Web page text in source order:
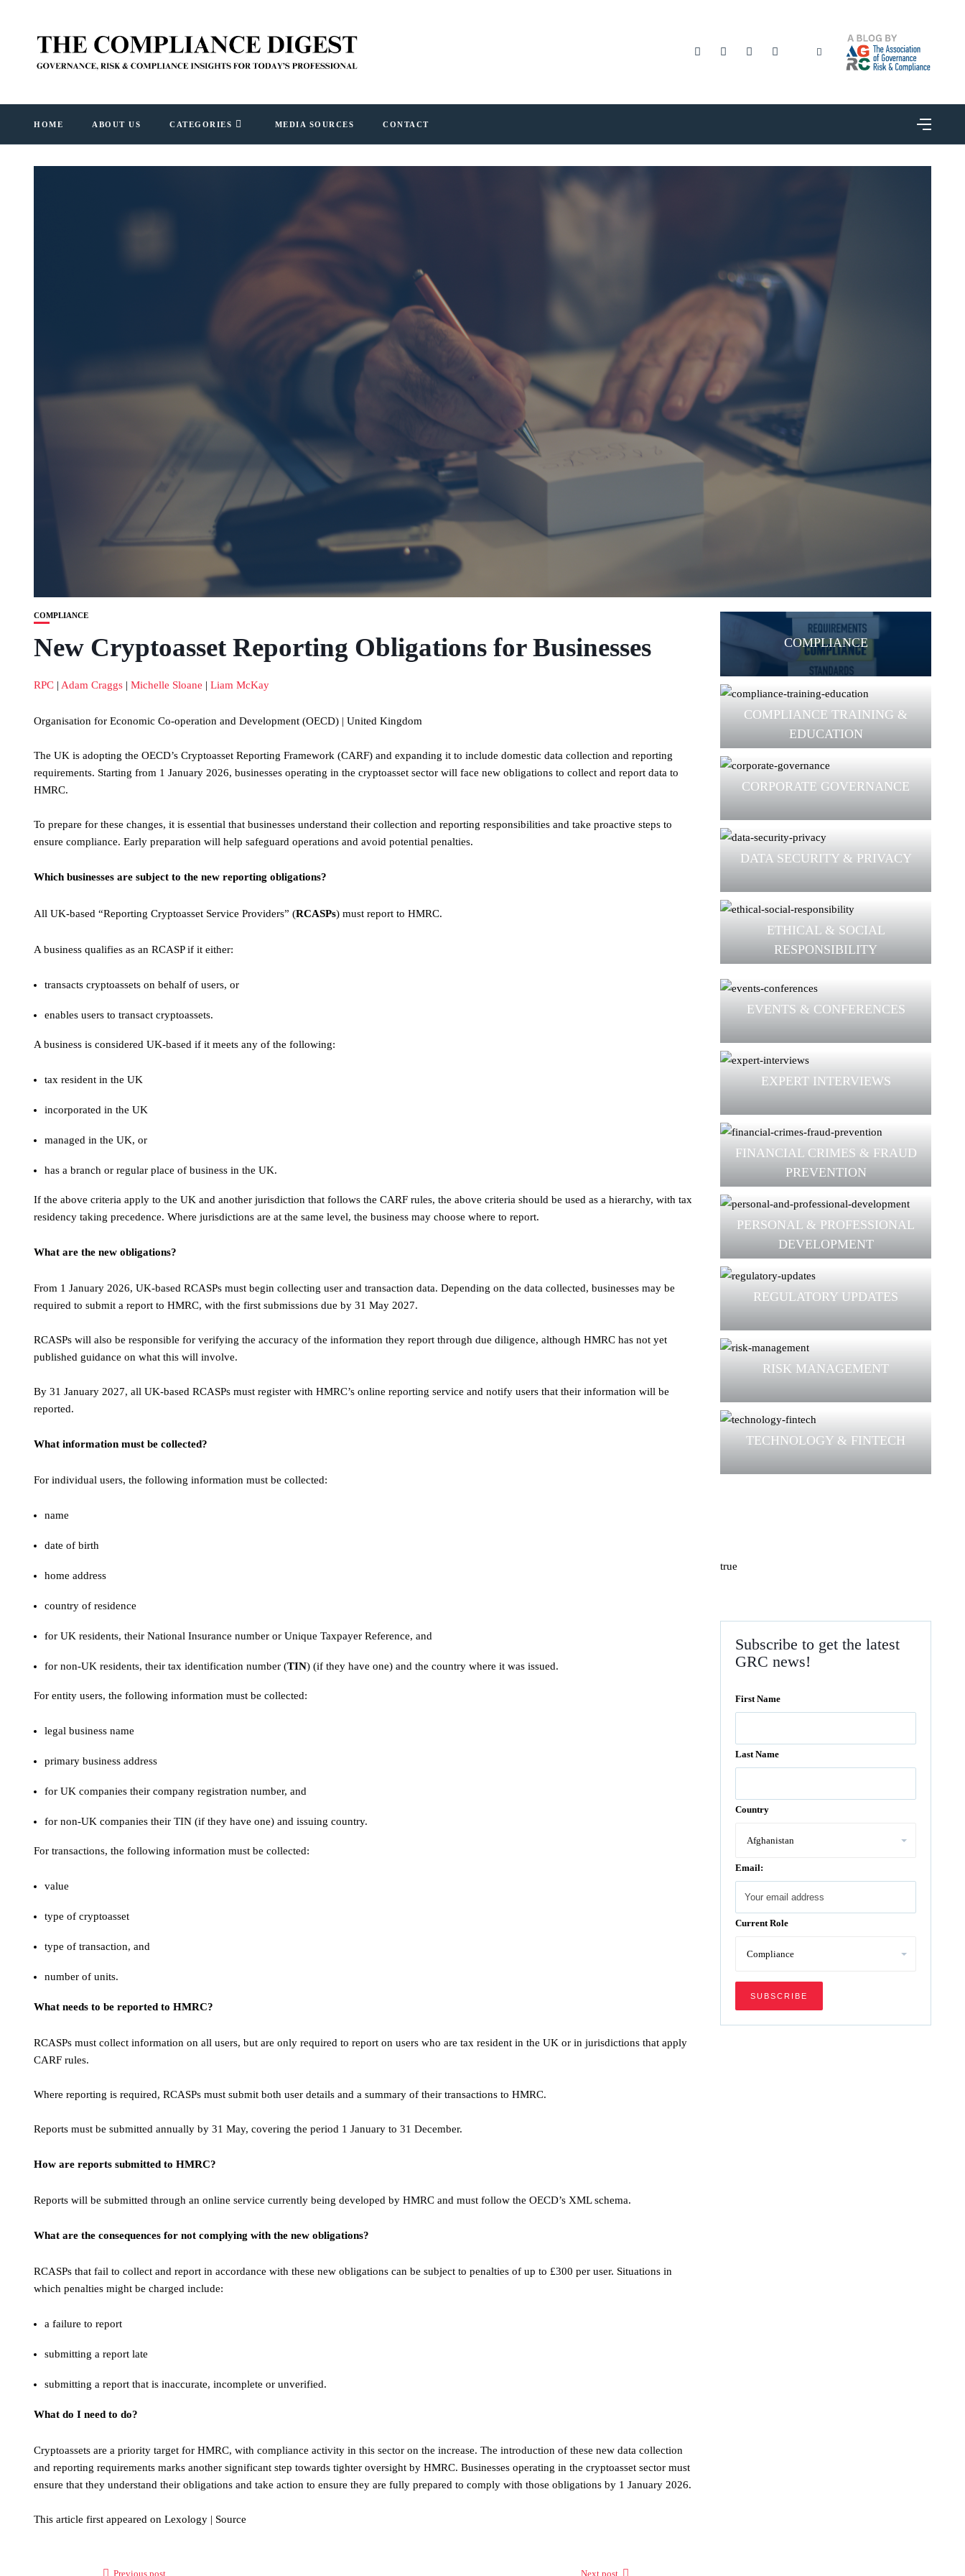
HOME ABOUT US CATEGORIES MEDIA SOURCES CONTACT
COMPLIANCE
New Cryptoasset Reporting Obligations for Businesses
RPC | Adam Craggs | Michelle Sloane | Liam McKay
Organisation for Economic Co-operation and Development (OECD) | United Kingdom
The UK is adopting the OECD’s Cryptoasset Reporting Framework (CARF) and expanding it to include domestic data collection and reporting
requirements. Starting from 1 January 2026, businesses operating in the cryptoasset sector will face new obligations to collect and report data to
HMRC.
To prepare for these changes, it is essential that businesses understand their collection and reporting responsibilities and take proactive steps to
ensure compliance. Early preparation will help safeguard operations and avoid potential penalties.
Which businesses are subject to the new reporting obligations?
All UK-based “Reporting Cryptoasset Service Providers” (RCASPs) must report to HMRC.
A business qualifies as an RCASP if it either:
transacts cryptoassets on behalf of users, or
enables users to transact cryptoassets.
A business is considered UK-based if it meets any of the following:
tax resident in the UK
incorporated in the UK
managed in the UK, or
has a branch or regular place of business in the UK.
If the above criteria apply to the UK and another jurisdiction that follows the CARF rules, the above criteria should be used as a hierarchy, with tax
residency taking precedence. Where jurisdictions are at the same level, the business may choose where to report.
What are the new obligations?
From 1 January 2026, UK-based RCASPs must begin collecting user and transaction data. Depending on the data collected, businesses may be
required to submit a report to HMRC, with the first submissions due by 31 May 2027.
RCASPs will also be responsible for verifying the accuracy of the information they report through due diligence, although HMRC has not yet
published guidance on what this will involve.
By 31 January 2027, all UK-based RCASPs must register with HMRC’s online reporting service and notify users that their information will be
reported.
What information must be collected?
For individual users, the following information must be collected:
name
date of birth
home address
country of residence
for UK residents, their National Insurance number or Unique Taxpayer Reference, and
for non-UK residents, their tax identification number (TIN) (if they have one) and the country where it was issued.
For entity users, the following information must be collected:
legal business name
primary business address
for UK companies their company registration number, and
for non-UK companies their TIN (if they have one) and issuing country.
For transactions, the following information must be collected:
value
type of cryptoasset
type of transaction, and
number of units.
What needs to be reported to HMRC?
RCASPs must collect information on all users, but are only required to report on users who are tax resident in the UK or in jurisdictions that apply
CARF rules.
Where reporting is required, RCASPs must submit both user details and a summary of their transactions to HMRC.
Reports must be submitted annually by 31 May, covering the period 1 January to 31 December.
How are reports submitted to HMRC?
Reports will be submitted through an online service currently being developed by HMRC and must follow the OECD’s XML schema.
What are the consequences for not complying with the new obligations?
RCASPs that fail to collect and report in accordance with these new obligations can be subject to penalties of up to £300 per user. Situations in
which penalties might be charged include:
a failure to report
submitting a report late
submitting a report that is inaccurate, incomplete or unverified.
What do I need to do?
Cryptoassets are a priority target for HMRC, with compliance activity in this sector on the increase. The introduction of these new data collection
and reporting requirements marks another significant step towards tighter oversight by HMRC. Businesses operating in the cryptoasset sector must
ensure that they understand their obligations and take action to ensure they are fully prepared to comply with those obligations by 1 January 2026.
This article first appeared on Lexology | Source
Previous post Next post
COMPLIANCE
COMPLIANCE TRAINING &
EDUCATION
CORPORATE GOVERNANCE
DATA SECURITY & PRIVACY
ETHICAL & SOCIAL
RESPONSIBILITY
EVENTS & CONFERENCES
EXPERT INTERVIEWS
FINANCIAL CRIMES & FRAUD
PREVENTION
PERSONAL & PROFESSIONAL
DEVELOPMENT
REGULATORY UPDATES
RISK MANAGEMENT
TECHNOLOGY & FINTECH
true
Subscribe to get the latest
GRC news!
First Name
Last Name
Country
Email:
Current Role